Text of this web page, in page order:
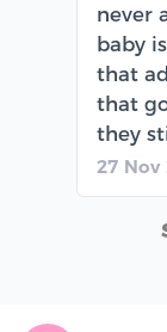
never
baby
that
that
they
27 Nov